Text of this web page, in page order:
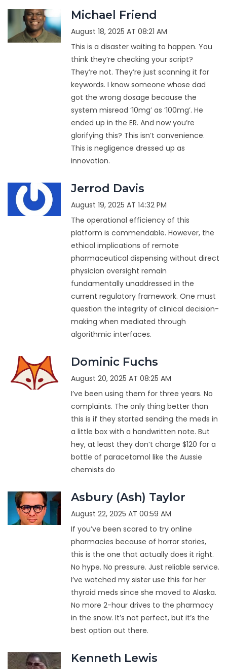
Michael Friend
August 18, 2025 AT 08:21 AM
This is a disaster waiting to happen. You
think they’re checking your script?
They’re not. They’re just scanning it for
keywords. I know someone whose dad
got the wrong dosage because the
system misread ‘10mg’ as ‘100mg’. He
ended up in the ER. And now you’re
glorifying this? This isn’t convenience.
This is negligence dressed up as
innovation.
Jerrod Davis
August 19, 2025 AT 14:32 PM
The operational efficiency of this
platform is commendable. However, the
ethical implications of remote
pharmaceutical dispensing without direct
physician oversight remain
fundamentally unaddressed in the
current regulatory framework. One must
question the integrity of clinical decision-
making when mediated through
algorithmic interfaces.
Dominic Fuchs
August 20, 2025 AT 08:25 AM
I’ve been using them for three years. No
complaints. The only thing better than
this is if they started sending the meds in
a little box with a handwritten note. But
hey, at least they don’t charge $120 for a
bottle of paracetamol like the Aussie
chemists do
Asbury (Ash) Taylor
August 22, 2025 AT 00:59 AM
If you’ve been scared to try online
pharmacies because of horror stories,
this is the one that actually does it right.
No hype. No pressure. Just reliable service.
I’ve watched my sister use this for her
thyroid meds since she moved to Alaska.
No more 2-hour drives to the pharmacy
in the snow. It’s not perfect, but it’s the
best option out there.
Kenneth Lewis